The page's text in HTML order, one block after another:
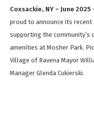
Coxsackie, NY – June 2025
proud to announce its recent
supporting the
amenities at Mosher Park.
Village of Ravena Mayor
Manager Glenda Cukierski.